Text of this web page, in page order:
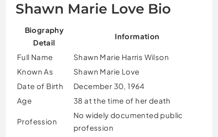
Shawn Marie Love Bio
Biography
Detail
Information
Full Name
Shawn Marie Harris Wilson
Known As
Shawn Marie Love
Date of Birth
December 30, 1964
Age
38 at the time of her death
Profession
No widely documented public
profession